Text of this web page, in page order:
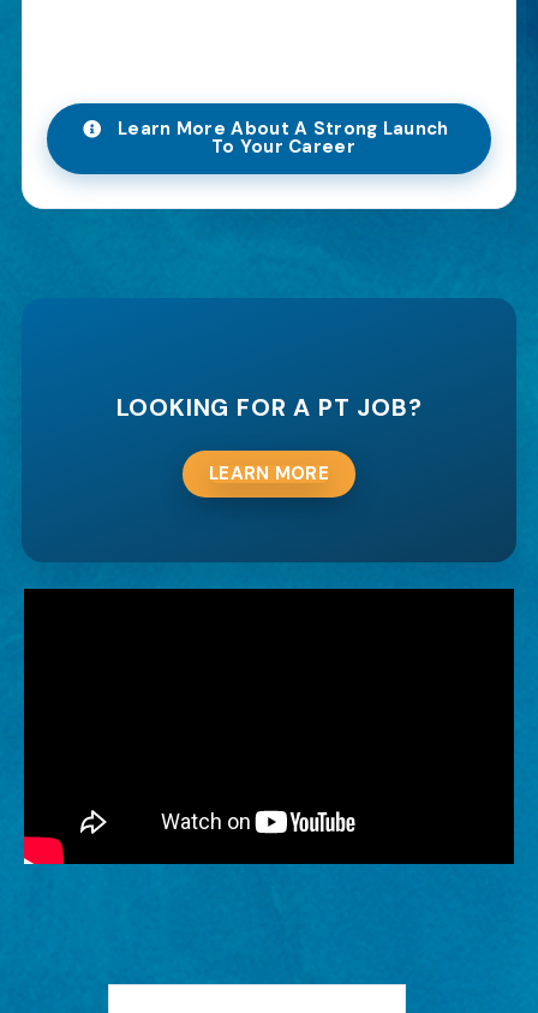
Learn More About A Strong Launch
To Your Career
LOOKING FOR A PT JOB?
LEARN MORE